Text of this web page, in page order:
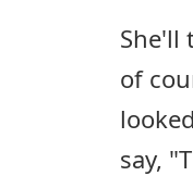
She'll
of
say,